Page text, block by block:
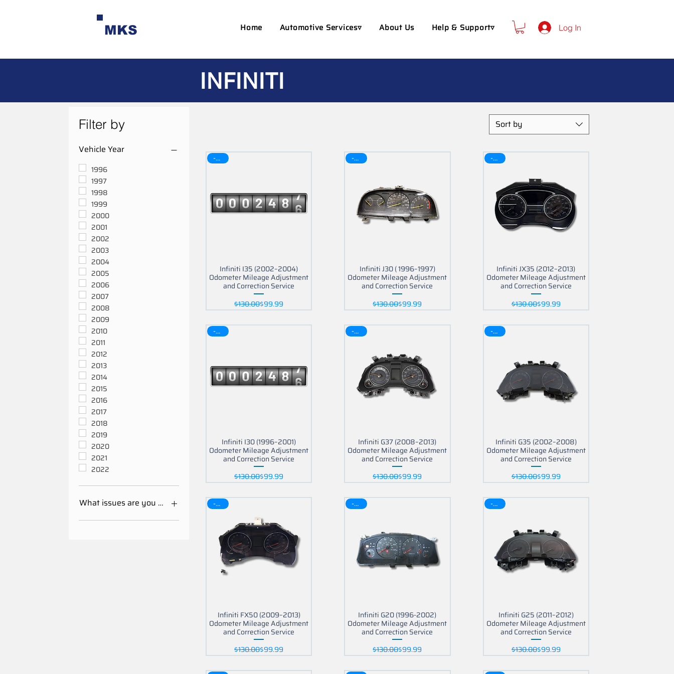
MKS Home Automotive Services▿ About Us Help & Support▿ Log In
INFINITI
Filter by
Vehicle Year
1996
1997
1998
1999
2000
2001
2002
2003
2004
2005
2006
2007
2008
2009
2010
2011
2012
2013
2014
2015
2016
2017
2018
2019
2020
2021
2022
What issues are you having with your part?
Mileage Odometer
Sort by
-30$
Infiniti I35 (2002–2004)
Odometer Mileage Adjustment
and Correction Service
Regular Price
$130.00Sale Price
$99.99
-30$
Infiniti J30 ( 1996–1997)
Odometer Mileage Adjustment
and Correction Service
Regular Price
$130.00Sale Price
$99.99
-30$
Infiniti JX35 (2012–2013)
Odometer Mileage Adjustment
and Correction Service
Regular Price
$130.00Sale Price
$99.99
-30$
Infiniti I30 (1996–2001)
Odometer Mileage Adjustment
and Correction Service
Regular Price
$130.00Sale Price
$99.99
-30$
Infiniti G37 (2008–2013)
Odometer Mileage Adjustment
and Correction Service
Regular Price
$130.00Sale Price
$99.99
-30$
Infiniti G35 (2002–2008)
Odometer Mileage Adjustment
and Correction Service
Regular Price
$130.00Sale Price
$99.99
-30$
Infiniti FX50 (2009–2013)
Odometer Mileage Adjustment
and Correction Service
Regular Price
$130.00Sale Price
$99.99
-30$
Infiniti G20 (1996-2002)
Odometer Mileage Adjustment
and Correction Service
Regular Price
$130.00Sale Price
$99.99
-30$
Infiniti G25 (2011–2012)
Odometer Mileage Adjustment
and Correction Service
Regular Price
$130.00Sale Price
$99.99